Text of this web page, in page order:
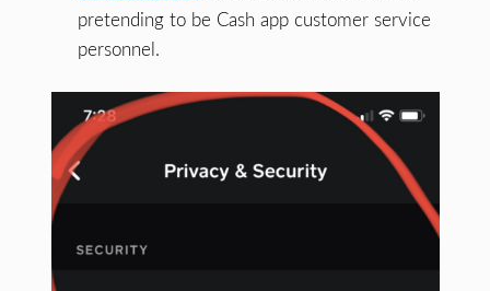
pretending to be Cash app customer service
personnel.